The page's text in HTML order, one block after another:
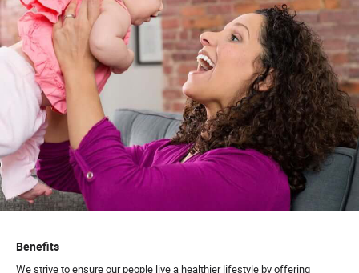
Benefits
We strive to ensure our people live a healthier lifestyle by offering